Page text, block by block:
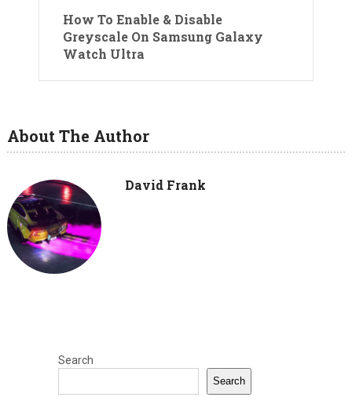
How To Enable & Disable
Greyscale On Samsung Galaxy
Watch Ultra
About The Author
David Frank
Search
Search